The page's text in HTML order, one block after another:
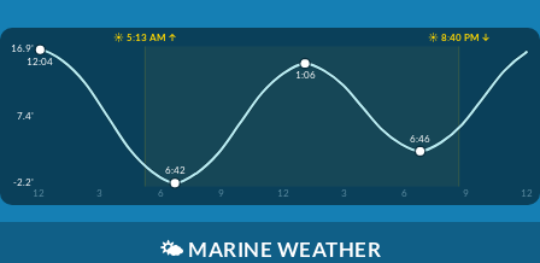
☀️ 5:13 AM ↑
☀️ 8:40 PM ↓
16.9'
7.4'
-2.2'
12
3 6 9 12 3 6 9 12
12:04
6:42
1:06
6:46
🌤️ MARINE WEATHER